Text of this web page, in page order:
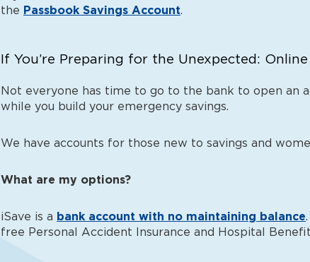
the Passbook Savings Account.
If You’re Preparing for the Unexpected:
Not everyone has time to go to the bank to open an
while you build your emergency savings.
We have accounts for those new to savings and
What are my options?
iSave is a bank account with no maintaining balance
free Personal Accident Insurance and Hospital